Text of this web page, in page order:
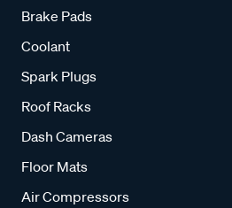
Brake Pads
Coolant
Spark Plugs
Roof Racks
Dash Cameras
Floor Mats
Air Compressors